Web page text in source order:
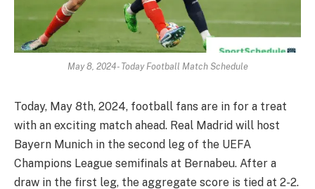
May 8, 2024- Today Football Match Schedule
Today, May 8th, 2024, football fans are in for a treat
with an exciting match ahead. Real Madrid will host
Bayern Munich in the second leg of the UEFA
Champions League semifinals at Bernabeu. After a
draw in the first leg, the aggregate score is tied at 2-2.